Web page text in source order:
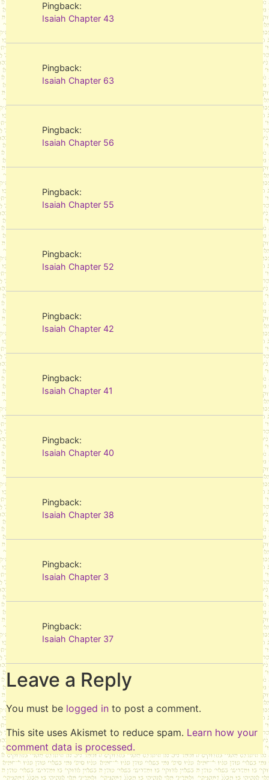
Pingback:
Isaiah Chapter 43
Pingback:
Isaiah Chapter 63
Pingback:
Isaiah Chapter 56
Pingback:
Isaiah Chapter 55
Pingback:
Isaiah Chapter 52
Pingback:
Isaiah Chapter 42
Pingback:
Isaiah Chapter 41
Pingback:
Isaiah Chapter 40
Pingback:
Isaiah Chapter 38
Pingback:
Isaiah Chapter 3
Pingback:
Isaiah Chapter 37
Leave a Reply
You must be logged in to post a comment.
This site uses Akismet to reduce spam. Learn how your
comment data is processed.